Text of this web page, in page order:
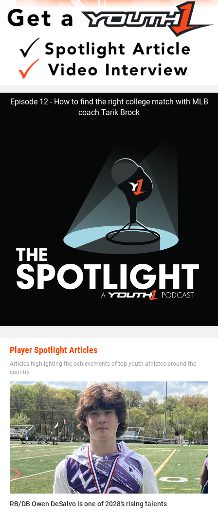
Episode 12 - How to find the right college match with MLB
coach Tarik Brock
Player Spotlight Articles
Articles highlighting the achievements of top youth athletes around the
country.
RB/DB Owen DeSalvo is one of 2028's rising talents